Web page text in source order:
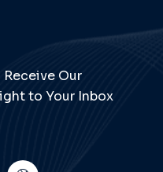
Our
to Your Inbox